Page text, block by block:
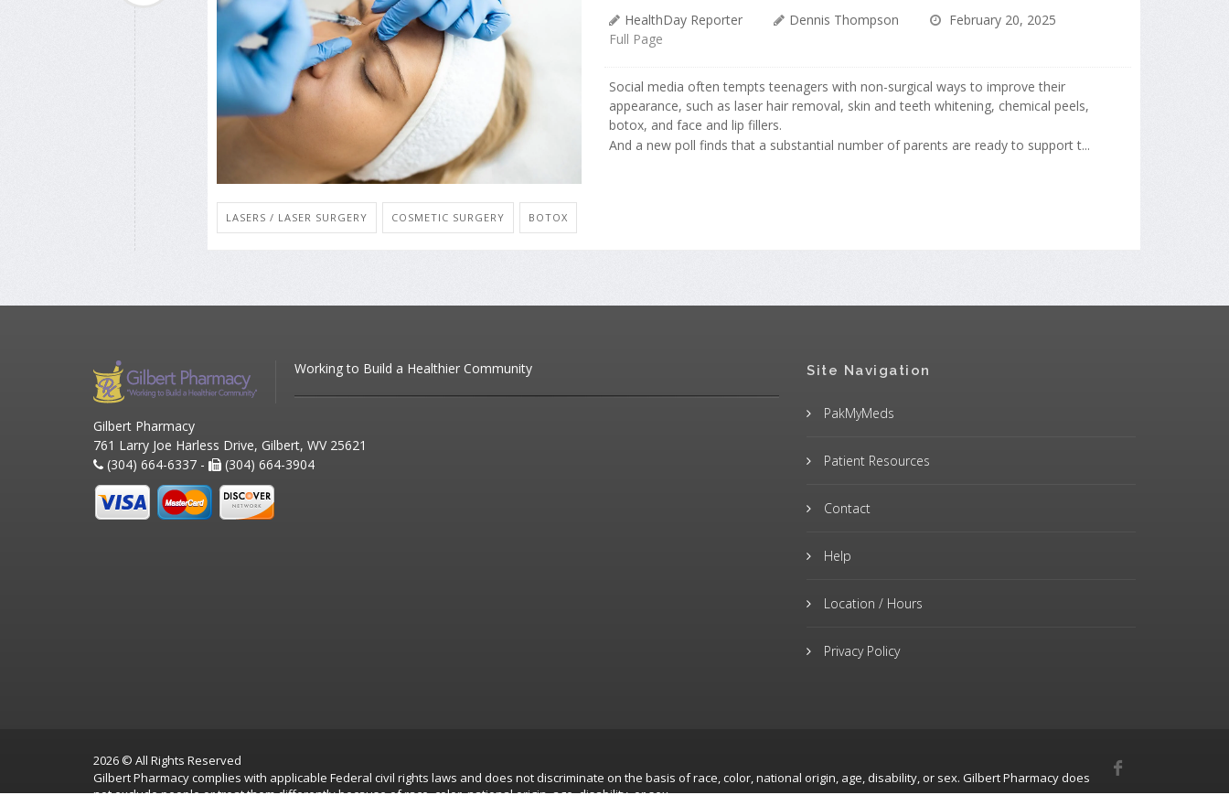
HealthDay Reporter Dennis Thompson
February 20, 2025
Full Page
Social media often tempts teenagers with non-surgical ways to improve their
appearance, such as laser hair removal, skin and teeth whitening, chemical peels,
botox, and face and lip fillers.
And a new poll finds that a substantial number of parents are ready to support t...
LASERS / LASER SURGERY COSMETIC SURGERY BOTOX
Working to Build a Healthier Community
Gilbert Pharmacy
761 Larry Joe Harless Drive, Gilbert, WV 25621
(304) 664-6337 -
(304) 664-3904
Site Navigation
PakMyMeds
Patient Resources
Contact
Help
Location / Hours
Privacy Policy
2026 © All Rights Reserved
Gilbert Pharmacy complies with applicable Federal civil rights laws and does not discriminate on the basis of race, color, national origin, age, disability, or sex. Gilbert Pharmacy does